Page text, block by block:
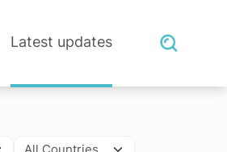
Latest updates